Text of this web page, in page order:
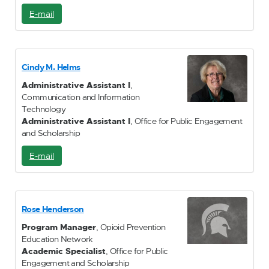
E-mail
-
a
l
Cindy M. Helms
Administrative Assistant I,
Communication and Information
Technology
Administrative Assistant I, Office for Public Engagement
and Scholarship
E-mail
-
a
l
Rose Henderson
Program Manager, Opioid Prevention
Education Network
Academic Specialist, Office for Public
Engagement and Scholarship